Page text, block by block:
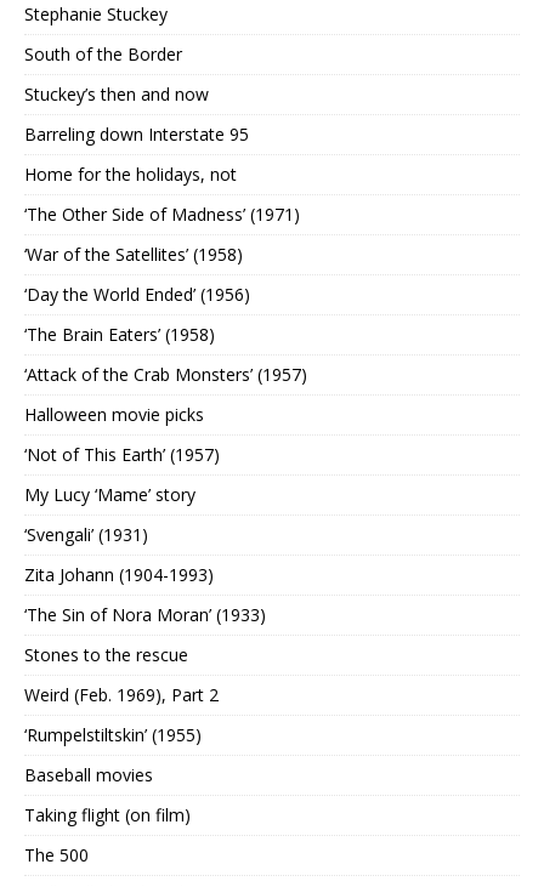
Stephanie Stuckey
South of the Border
Stuckey’s then and now
Barreling down Interstate 95
Home for the holidays, not
‘The Other Side of Madness’ (1971)
‘War of the Satellites’ (1958)
‘Day the World Ended’ (1956)
‘The Brain Eaters’ (1958)
‘Attack of the Crab Monsters’ (1957)
Halloween movie picks
‘Not of This Earth’ (1957)
My Lucy ‘Mame’ story
‘Svengali’ (1931)
Zita Johann (1904-1993)
‘The Sin of Nora Moran’ (1933)
Stones to the rescue
Weird (Feb. 1969), Part 2
‘Rumpelstiltskin’ (1955)
Baseball movies
Taking flight (on film)
The 500